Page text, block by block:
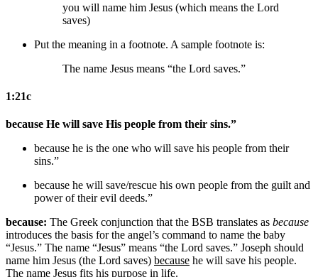
you will name him Jesus (which means the Lord
saves)
Put the meaning in a footnote. A sample footnote is:
The name Jesus means “the Lord saves.”
1:21c
because He will save His people from their sins.”
because he is the one who will save his people from their
sins.”
because he will save/rescue his own people from the guilt and
power oftheir evil deeds.”
because: The Greek conjunction that the BSB translates as because
introduces the basis for the angel’s command to name the baby
“Jesus.” The name “Jesus” means “the Lord saves.” Joseph should
name him Jesus (the Lord saves) because he will save his people.
The name Jesus fits his purpose in life.